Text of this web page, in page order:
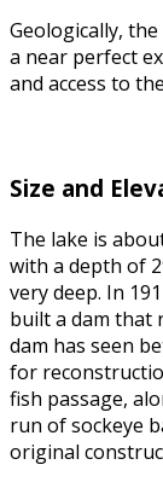
Geologically,
a near perfect
and access to
Size and
The lake is
with a depth of
very deep. In
built a dam that
dam has seen
for
fish passage,
run of sockeye
original